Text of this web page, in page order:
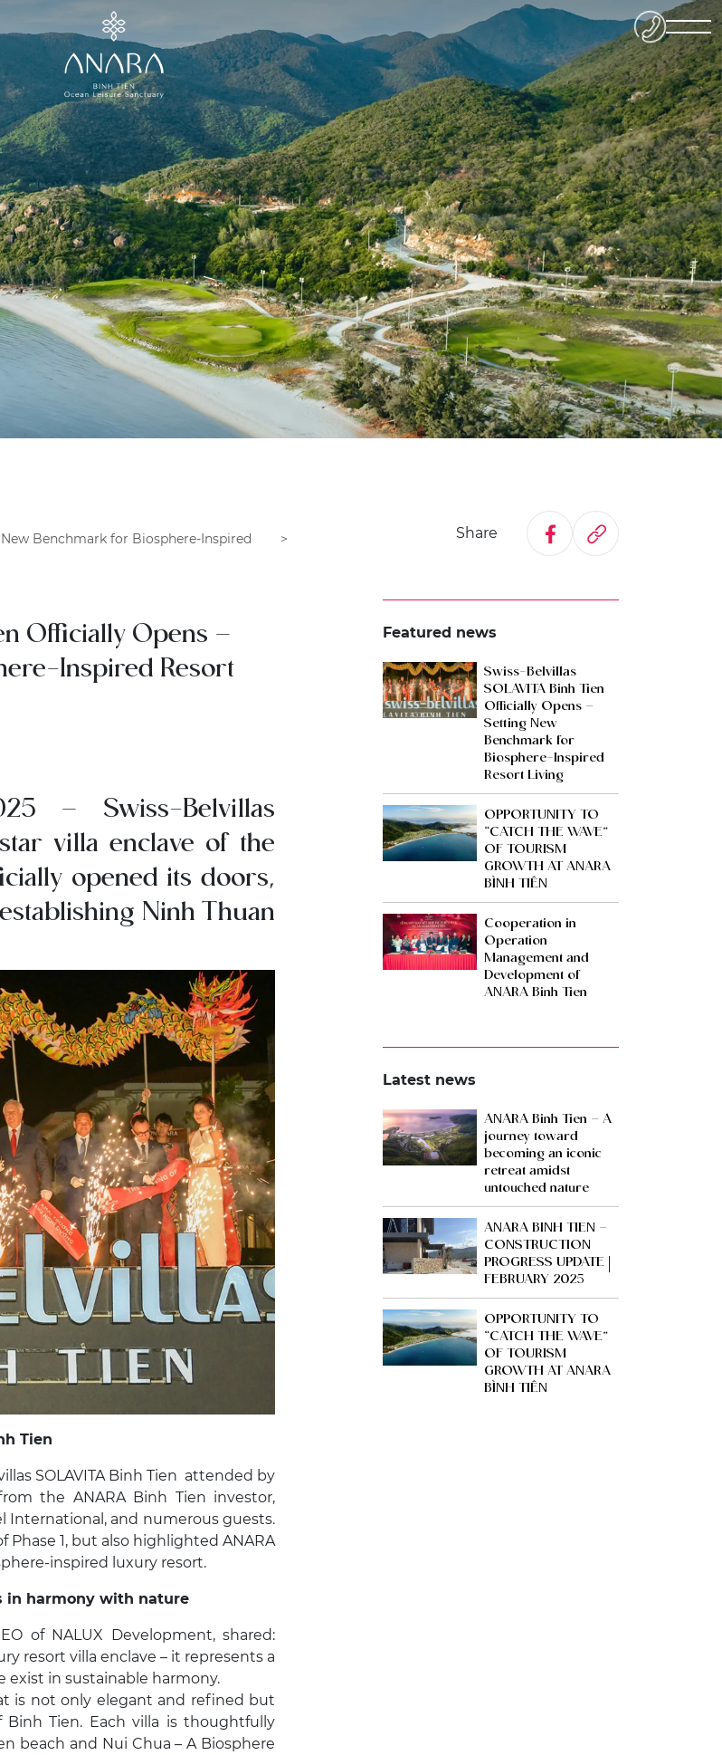
Benchmark for Biosphere-Inspired
Officially Opens –
Inspired Resort
– Swiss-Belvillas
villa enclave of the
opened its doors,
Ninh Thuan
Tien
SOLAVITA Binh Tien attended by
the ANARA Binh Tien investor,
International, and numerous guests.
1, but also highlighted ANARA
inspired luxury resort.
in harmony with nature
of NALUX Development, shared:
resort villa enclave – it represents a
exist in sustainable harmony.
is not only elegant and refined but
Tien. Each villa is thoughtfully
beach and Nui Chua – A Biosphere
Share
Featured news
Swiss-Belvillas
SOLAVITA Binh Tien
Officially Opens –
Setting New
Benchmark for
Biosphere-Inspired
Resort Living
OPPORTUNITY TO
“CATCH THE WAVE”
OF TOURISM
GROWTH AT ANARA
BÌNH TIÊN
Cooperation in
Operation
Management and
Development of
ANARA Binh Tien
Latest news
ANARA Binh Tien – A
journey toward
becoming an iconic
retreat amidst
untouched nature
ANARA BINH TIEN –
CONSTRUCTION
PROGRESS UPDATE |
FEBRUARY 2025
OPPORTUNITY TO
“CATCH THE WAVE”
OF TOURISM
GROWTH AT ANARA
BÌNH TIÊN